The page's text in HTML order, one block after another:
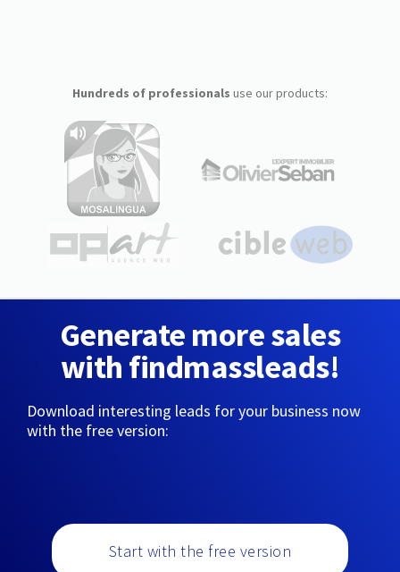
Hundreds of professionals use our products:
Generate more sales
with findmassleads!
Download interesting leads for your business now
with the free version:
Start with the free version